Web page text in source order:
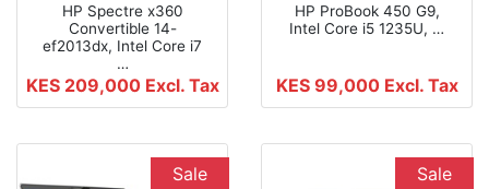
HP Spectre x360
Convertible 14-
ef2013dx, Intel Core i7
…
KES 209,000 Excl. Tax
HP ProBook 450 G9,
Intel Core i5 1235U, …
KES 99,000 Excl. Tax
Sale Sale